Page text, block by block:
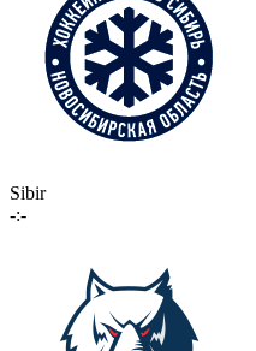
Sibir
-:-